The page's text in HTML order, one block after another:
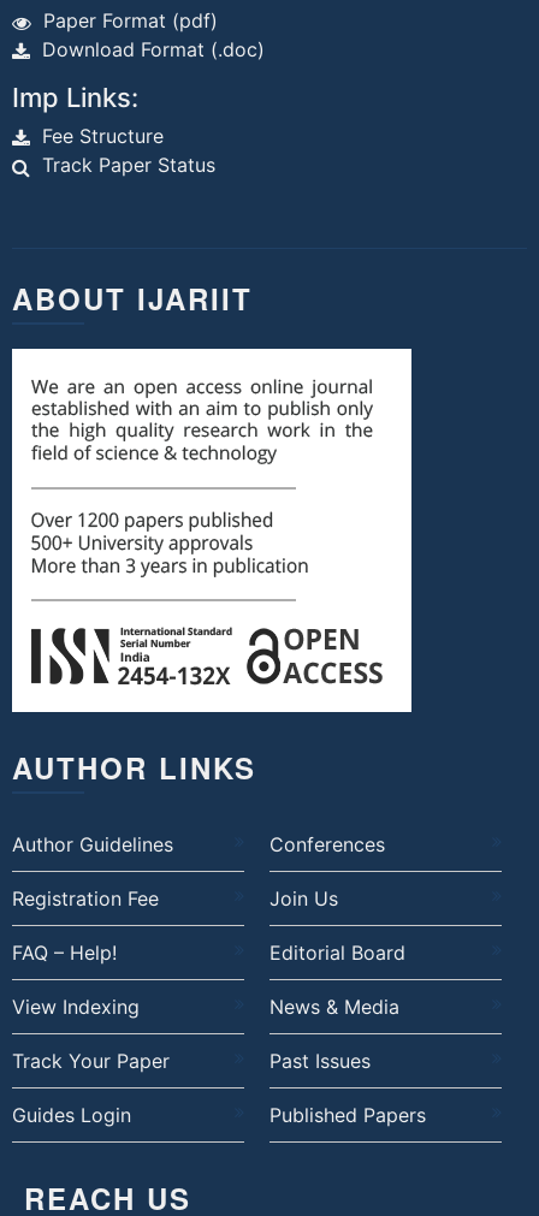
Paper Format (pdf)
Download Format (.doc)
Imp Links:
Fee Structure
Track Paper Status
ABOUT IJARIIT
AUTHOR LINKS
Author Guidelines Conferences
Registration Fee Join Us
FAQ – Help! Editorial Board
View Indexing News & Media
Track Your Paper Past Issues
Guides Login Published Papers
REACH US